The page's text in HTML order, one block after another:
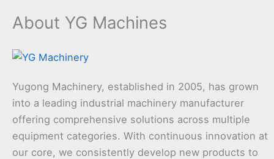
About YG Machines
Yugong Machinery, established in 2005, has grown
into a leading industrial machinery manufacturer
offering comprehensive solutions across multiple
equipment categories. With continuous innovation at
our core, we consistently develop new products to